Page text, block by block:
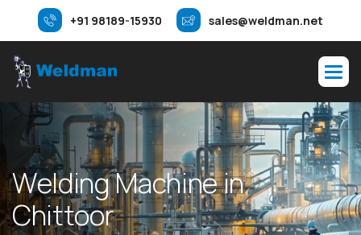
+91 98189-15930 sales@weldman.net
WeldingMachinein
Chittoor